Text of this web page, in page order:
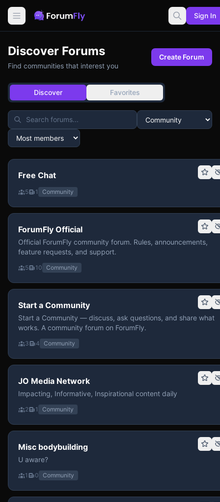
Sign In
Discover Forums
Find communities that interest you
Create Forum
Discover Favorites
Free Chat
5 1 Community
ForumFly Official
Official ForumFly community forum. Rules, announcements,
feature requests, and support.
5 10 Community
Start a Community
Start a Community — discuss, ask questions, and share what
works. A community forum on ForumFly.
3 4 Community
JO Media Network
Impacting, Informative, Inspirational content daily
2 1 Community
Misc bodybuilding
U aware?
1 0 Community